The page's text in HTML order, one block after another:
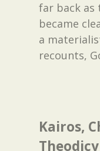
far back as
became
a
recounts,
Kairos,